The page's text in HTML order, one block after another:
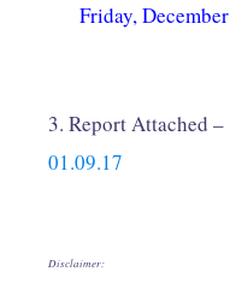
Friday,
3. Report Attached –
01.09.17
Disclaimer: